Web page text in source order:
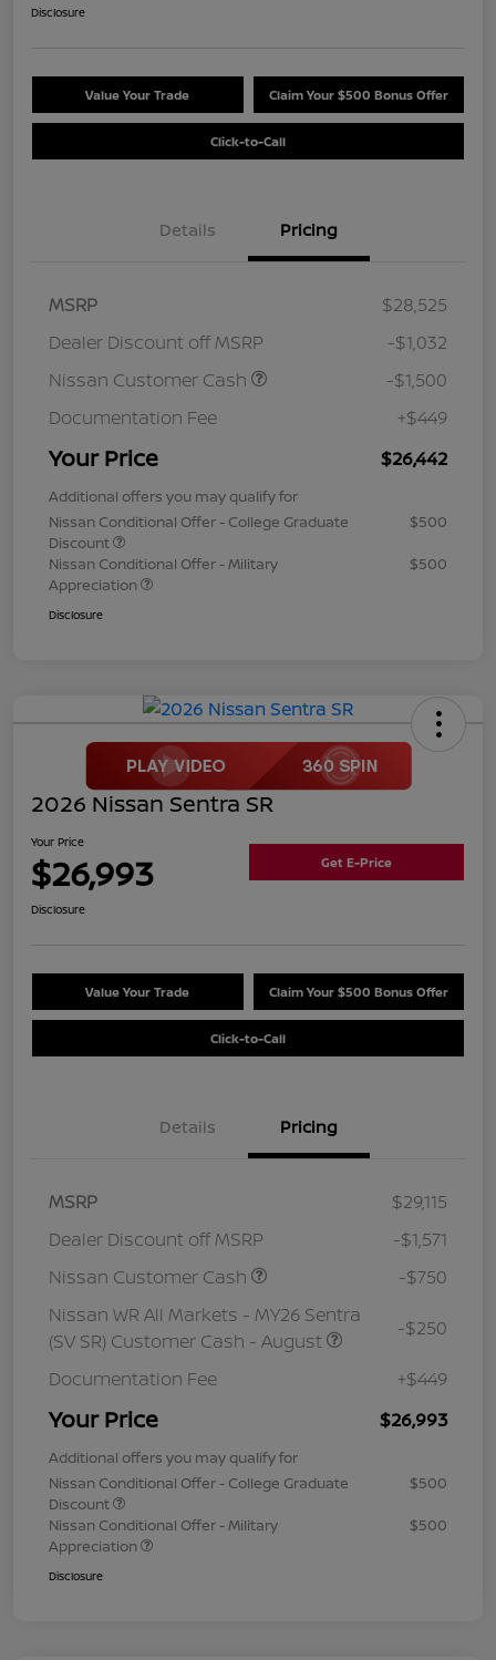
Disclosure
Value Your Trade Claim Your $500 Bonus Offer
Click-to-Call
Details Pricing
MSRP
$28,525
Dealer Discount off MSRP
-$1,032
Nissan Customer Cash
-$1,500
Documentation Fee
+$449
Your Price $26,442
Additional offers you may qualify for
Nissan Conditional Offer - College Graduate
Discount
$500
Nissan Conditional Offer - Military
Appreciation
$500
Disclosure
2026 Nissan Sentra SR
Your Price
$26,993 Get E-Price
Disclosure
Value Your Trade Claim Your $500 Bonus Offer
Click-to-Call
Details Pricing
MSRP
$29,115
Dealer Discount off MSRP
-$1,571
Nissan Customer Cash
-$750
Nissan WR All Markets - MY26 Sentra
(SV SR) Customer Cash - August
-$250
Documentation Fee +$449
Your Price $26,993
Additional offers you may qualify for
Nissan Conditional Offer - College Graduate
Discount
$500
Nissan Conditional Offer - Military
Appreciation
$500
Disclosure